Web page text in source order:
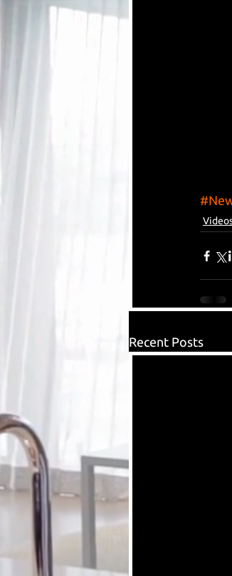
Recent Posts